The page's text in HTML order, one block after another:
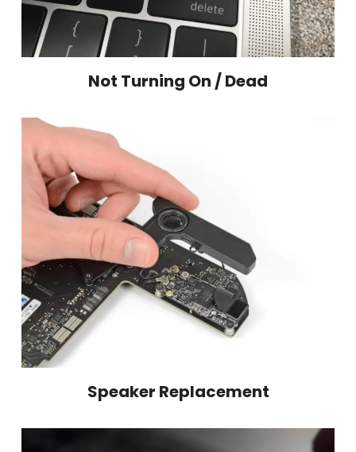
Not Turning On / Dead
Speaker Replacement